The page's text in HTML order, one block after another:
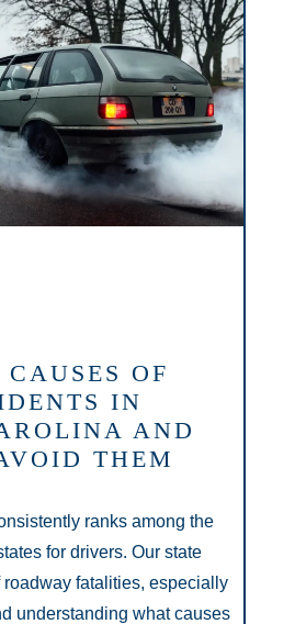
OF
IN
AND
THEM
ranks among the
for drivers. Our state
roadway fatalities, especially
understanding what causes